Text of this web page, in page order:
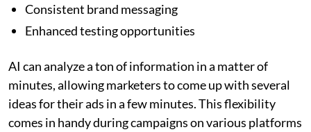
Consistent brand messaging
Enhanced testing opportunities
AI can analyze a ton of information in a matter of
minutes, allowing marketers to come up with several
ideas for their ads in a few minutes. This flexibility
comes in handy during campaigns on various platforms